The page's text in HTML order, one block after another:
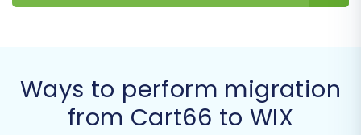
preparation is key to a smooth and successful
replatforming. Ensure you have the following in
Ways to perform migration
from Cart66 to WIX